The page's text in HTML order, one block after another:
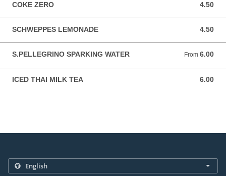
COKE ZERO 4.50
4.50 AUD
SCHWEPPES LEMONADE 4.50
4.50 AUD
S.PELLEGRINO SPARKING WATER From 6.00
From 6.00 AUD
ICED THAI MILK TEA 6.00
6.00 AUD